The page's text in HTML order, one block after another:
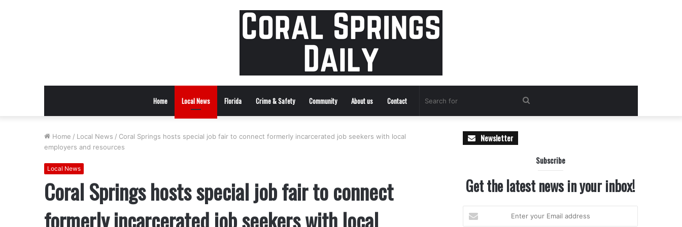
Home Local News Florida Crime & Safety Community About us Contact Search
Home / Local News / Coral Springs hosts special job fair to connect formerly incarcerated job seekers with local
employers and resources
Local News
Coral Springs hosts special job fair to connect
formerly incarcerated job seekers with local
Newsletter
Subscribe
Get the latest news in your inbox!
your